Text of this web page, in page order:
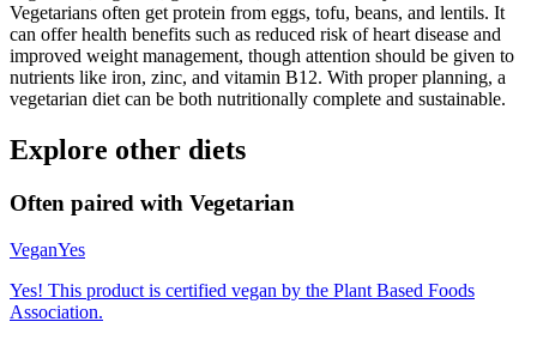
Vegetarians often get protein from eggs, tofu, beans, and lentils. It
can offer health benefits such as reduced risk of heart disease and
improved weight management, though attention should be given to
nutrients like iron, zinc, and vitamin B12. With proper planning, a
vegetarian diet can be both nutritionally complete and sustainable.
Explore other diets
Often paired with Vegetarian
VeganYes
Yes! This product is certified vegan by the Plant Based Foods
Association.